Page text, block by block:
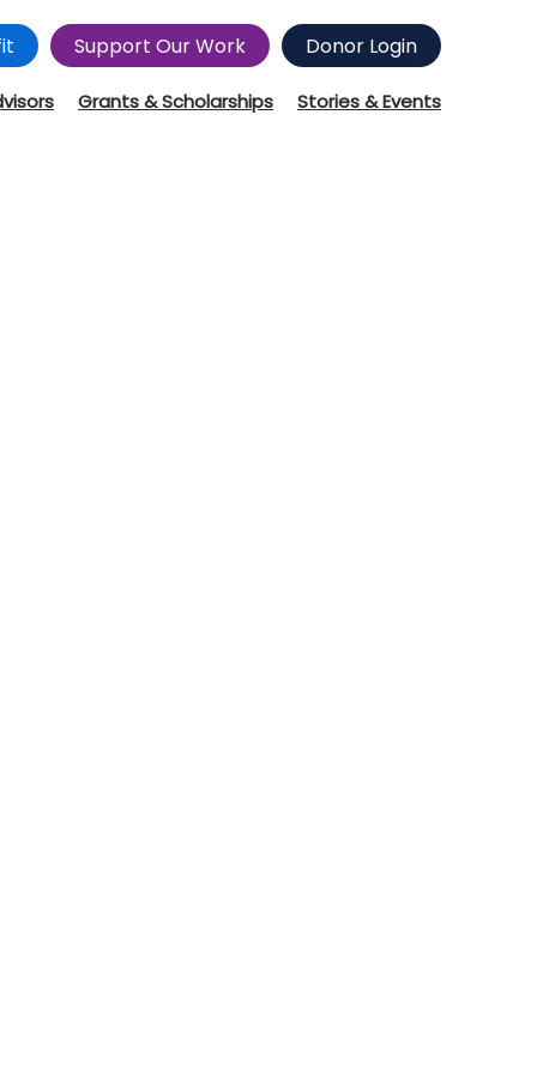
Support Our Work Donor Login
Grants & Scholarships Stories & Events